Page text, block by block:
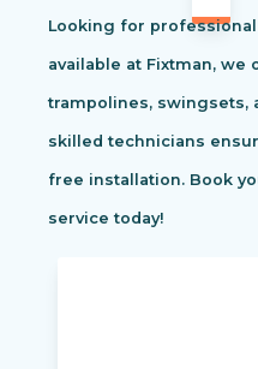
Looking for professional
available at Fixtman,
trampolines, swingsets,
skilled technicians
free installation. Book
service today!